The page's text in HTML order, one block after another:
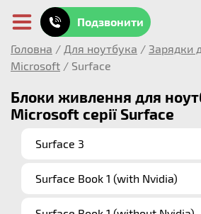
Подзвонити
Головна / Для ноутбука / Зарядки
Microsoft / Surface
Блоки живлення для
Microsoft серії Surface
Surface 3
Surface Book 1 (with Nvidia)